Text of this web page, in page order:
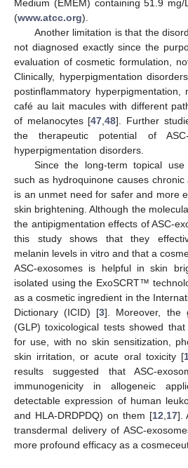
Medium (EMEM) containing 51.9 mg/
(www.atcc.org).
Another limitation is that the
not diagnosed exactly since the
evaluation of cosmetic formulation,
Clinically, hyperpigmentation
postinflammatory hyperpigmentation,
café au lait macules with different
of melanocytes [47,48]. Further
the therapeutic potential of
hyperpigmentation disorders.
Since the long-term topical
such as hydroquinone causes
is an unmet need for safer and more
skin brightening. Although the
the antipigmentation effects of ASC-
this study shows that they
melanin levels in vitro and that a
ASC-exosomes is helpful in skin
isolated using the ExoSCRT™
as a cosmetic ingredient in the
Dictionary (ICID) [3]. Moreover, the
(GLP) toxicological tests showed
for use, with no skin sensitization,
skin irritation, or acute oral toxicity [
results suggested that ASC-
immunogenicity in allogeneic
detectable expression of human
and HLA-DRDPDQ) on them [12,17].
transdermal delivery of ASC-
more profound efficacy as a